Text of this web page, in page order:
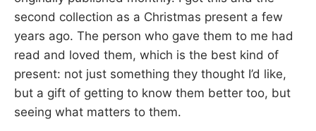
I
N
N
second collection as a Christmas present a few
years ago. The person who gave them to me had
read and loved them, which is the best kind of
present: not just something they thought I’d like,
but a gift of getting to know them better too, but
seeing what matters to them.